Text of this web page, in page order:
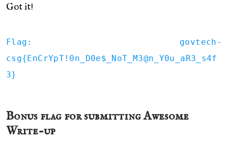
Got it!
Flag: govtech-
csg{EnCrYpT!0n_D0e$_NoT_M3@n_Y0u_aR3_s4f
3}
Bonus flag for submitting Awesome
Write-up